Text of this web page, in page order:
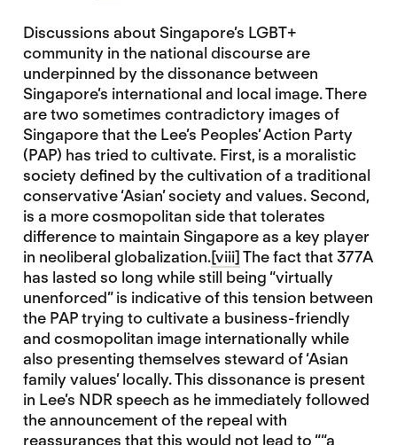
Discussions about Singapore’s LGBT+
community in the national discourse are
underpinned by the dissonance between
Singapore’s international and local image. There
are two sometimes contradictory images of
Singapore that the Lee’s Peoples’ Action Party
(PAP) has tried to cultivate. First, is a moralistic
society defined by the cultivation of a traditional
conservative ‘Asian’ society and values. Second,
is a more cosmopolitan side that tolerates
difference to maintain Singapore as a key player
in neoliberal globalization.[viii]The fact that 377A
has lasted so long while still being “virtually
unenforced” is indicative of this tension between
the PAP trying to cultivate a business-friendly
and cosmopolitan image internationally while
also presenting themselves steward of ‘Asian
family values’ locally. This dissonance is present
in Lee’s NDR speech as he immediately followed
the announcement of the repeal with
reassurances that this would not lead to ““a